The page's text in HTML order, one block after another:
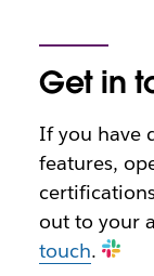
Get in
If you have
features,
out to your
touch.